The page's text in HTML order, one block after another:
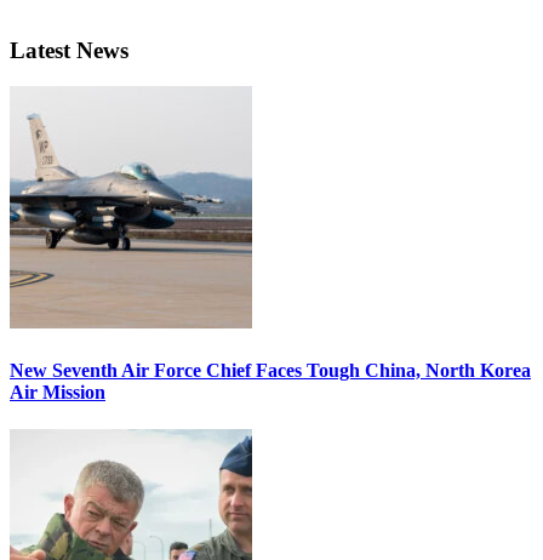
Latest News
New Seventh Air Force Chief Faces Tough China, North Korea
Air Mission